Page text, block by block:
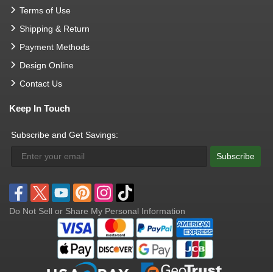
Terms of Use
Shipping & Return
Payment Methods
Design Online
Contact Us
Keep In Touch
Subscribe and Get Savings:
Subscribe
Do Not Sell or Share My Personal Information